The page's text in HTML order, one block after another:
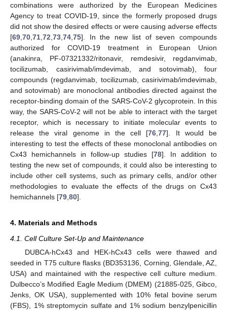
combinations were authorized by the European Medicines
Agency to treat COVID-19, since the formerly proposed drugs
did not show the desired effects or were causing adverse effects
[69 70 71 72 73 74 75]. In the new list of seven compounds
authorized for COVID-19 treatment in European Union
(anakinra, PF-07321332/ritonavir, remdesivir, regdanvimab,
tocilizumab, casirivimab/imdevimab, and sotovimab), four
compounds (regdanvimab, tocilizumab, casirivimab/imdevimab,
and sotovimab) are monoclonal antibodies directed against the
receptor-binding domain of the SARS-CoV-2 glycoprotein. In this
way, the SARS-CoV-2 will not be able to interact with the target
receptor, which is necessary to initiate molecular events to
release the viral genome in the cell [76 ,77]. It would be
interesting to test the effects of these monoclonal antibodies on
Cx43 hemichannels in follow-up studies [78]. In addition to
testing the new set of compounds, it could also be interesting to
include other cell systems, such as primary cells, and/or other
methodologies to evaluate the effects of the drugs on Cx43
hemichannels [79 80].
4. Materials and Methods
4.1. Cell Culture Set-Up and Maintenance
DUBCA-hCx43 and HEK-hCx43 cells were thawed and
seeded in T75 culture flasks (BD353136, Corning, Glendale, AZ,
USA) and maintained with the respective cell culture medium.
Dulbecco’s Modified Eagle Medium (DMEM) (21885-025, Gibco,
Jenks, OK USA), supplemented with 10% fetal bovine serum
(FBS), 1% streptomycin sulfate and 1% sodium benzylpenicillin